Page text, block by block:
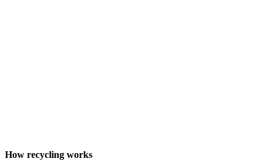
How recycling works